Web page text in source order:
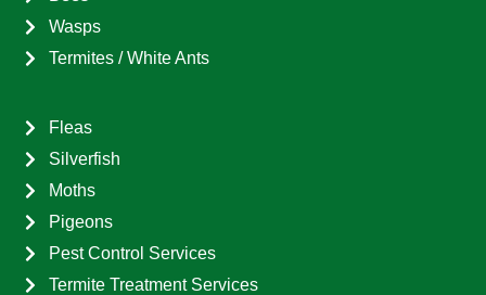
Wasps
Termites / White Ants
Fleas
Silverfish
Moths
Pigeons
Pest Control Services
Termite Treatment Services